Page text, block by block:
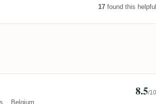
17 found this helpful
Mirror 🇧🇪
Belgium
8.5/10